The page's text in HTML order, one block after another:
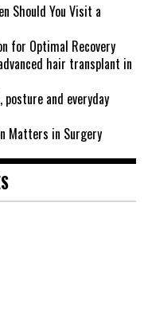
Should You Visit a
for Optimal Recovery
hair transplant in
and everyday
Matters in Surgery